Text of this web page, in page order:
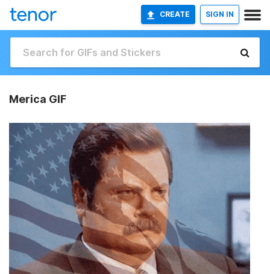
CREATE SIGN IN
Merica GIF